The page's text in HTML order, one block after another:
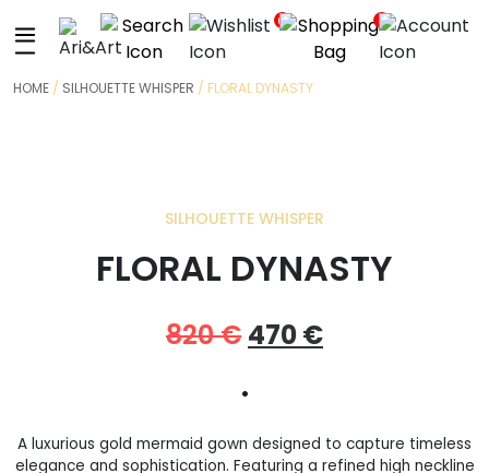
0 0
HOME / SILHOUETTE WHISPER / FLORAL DYNASTY
SILHOUETTE WHISPER
FLORAL DYNASTY
820€ Original
820 €.
470€Current
470 €.
•
A luxurious gold mermaid gown designed to capture timeless
elegance and sophistication. Featuring a refined high neckline